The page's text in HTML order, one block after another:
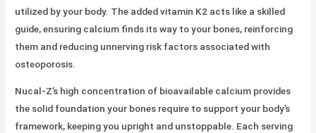
utilized by your body. The added vitamin K2 acts like a skilled
guide, ensuring calcium finds its way to your bones, reinforcing
them and reducing unnerving risk factors associated with
osteoporosis.
Nucal-Z’s high concentration of bioavailable calcium provides
the solid foundation your bones require to support your body’s
framework, keeping you upright and unstoppable. Each serving